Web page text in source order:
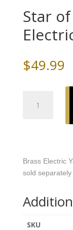
Star
$49.99
Brass Electric
sold separately
SKU